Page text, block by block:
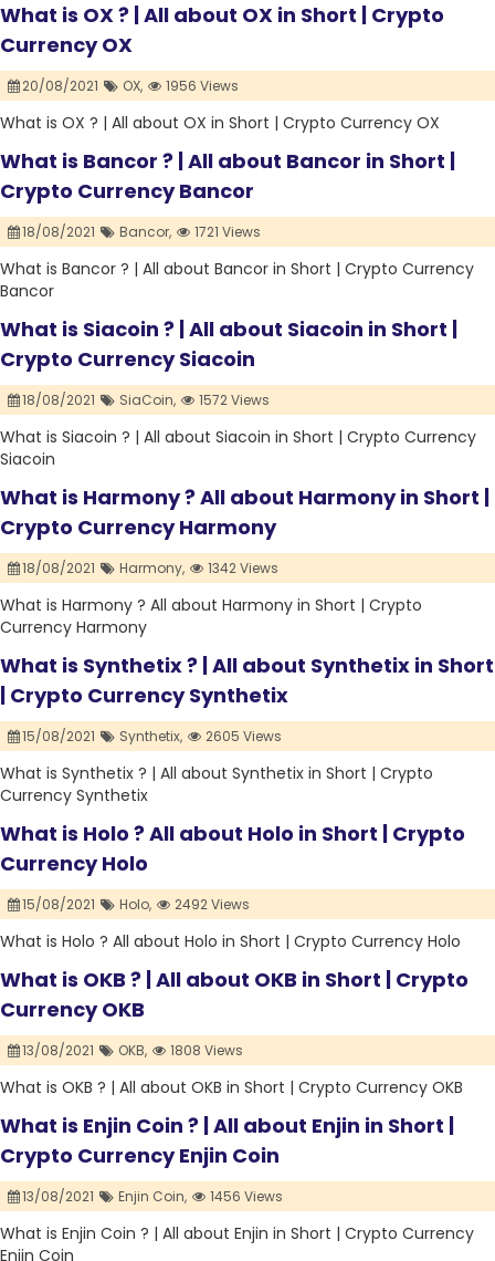
What is OX ? | All about OX in Short | Crypto
Currency OX
20/08/2021 OX, 1956 Views
What is OX ? | All about OX in Short | Crypto Currency OX
What is Bancor ? | All about Bancor in Short |
Crypto Currency Bancor
18/08/2021 Bancor, 1721 Views
What is Bancor ? | All about Bancor in Short | Crypto Currency
Bancor
What is Siacoin ? | All about Siacoin in Short |
Crypto Currency Siacoin
18/08/2021 SiaCoin, 1572 Views
What is Siacoin ? | All about Siacoin in Short | Crypto Currency
Siacoin
What is Harmony ? All about Harmony in Short |
Crypto Currency Harmony
18/08/2021 Harmony, 1342 Views
What is Harmony ? All about Harmony in Short | Crypto
Currency Harmony
What is Synthetix ? | All about Synthetix in Short
| Crypto Currency Synthetix
15/08/2021 Synthetix, 2605 Views
What is Synthetix ? | All about Synthetix in Short | Crypto
Currency Synthetix
What is Holo ? All about Holo in Short | Crypto
Currency Holo
15/08/2021 Holo, 2492 Views
What is Holo ? All about Holo in Short | Crypto Currency Holo
What is OKB ? | All about OKB in Short | Crypto
Currency OKB
13/08/2021 OKB, 1808 Views
What is OKB ? | All about OKB in Short | Crypto Currency OKB
What is Enjin Coin ? | All about Enjin in Short |
Crypto Currency Enjin Coin
13/08/2021 Enjin Coin, 1456 Views
What is Enjin Coin ? | All about Enjin in Short | Crypto Currency
Enjin Coin